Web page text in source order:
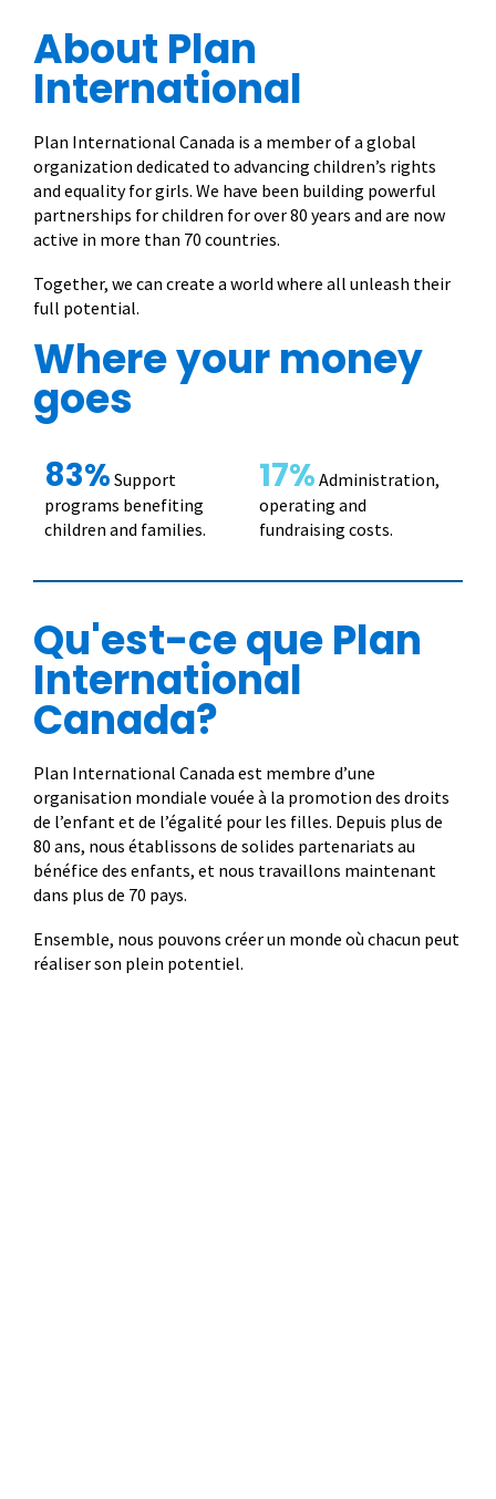
About Plan
International
Plan International Canada is a member of a global
organization dedicated to advancing children’s rights
and equality for girls. We have been building powerful
partnerships for children for over 80 years and are now
active in more than 70 countries.
Together, we can create a world where all unleash their
full potential.
Where your money
goes
83% Support
programs benefiting
children and families.
17% Administration,
operating and
fundraising costs.
Qu'est-ce que Plan
International
Canada?
Plan International Canada est membre d’une
organisation mondiale vouée à la promotion des droits
de l’enfant et de l’égalité pour les filles. Depuis plus de
80 ans, nous établissons de solides partenariats au
bénéfice des enfants, et nous travaillons maintenant
dans plus de 70 pays.
Ensemble, nous pouvons créer un monde où chacun peut
réaliser son plein potentiel.